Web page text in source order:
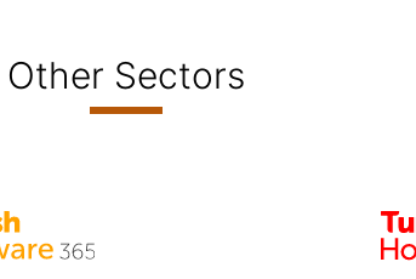
Other Sectors